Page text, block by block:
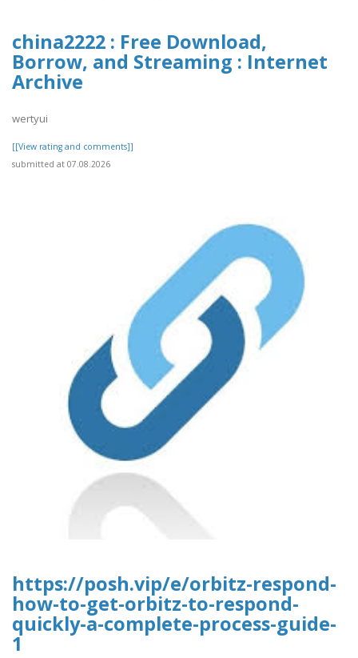
china2222 : Free Download,
Borrow, and Streaming : Internet
Archive
wertyui
[[View rating and comments]]
submitted at 07.08.2026
https://posh.vip/e/orbitz-respond-
how-to-get-orbitz-to-respond-
quickly-a-complete-process-guide-
1